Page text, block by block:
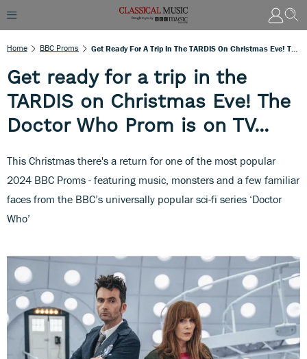
Home BBC Proms
Get ready for a trip in the
TARDIS on Christmas Eve! The
Doctor Who Prom is on TV...
This Christmas there's a return for one of the most popular
2024 BBC Proms - featuring music, monsters and a few familiar
faces from the BBC’s universally popular sci-fi series ‘Doctor
Who’